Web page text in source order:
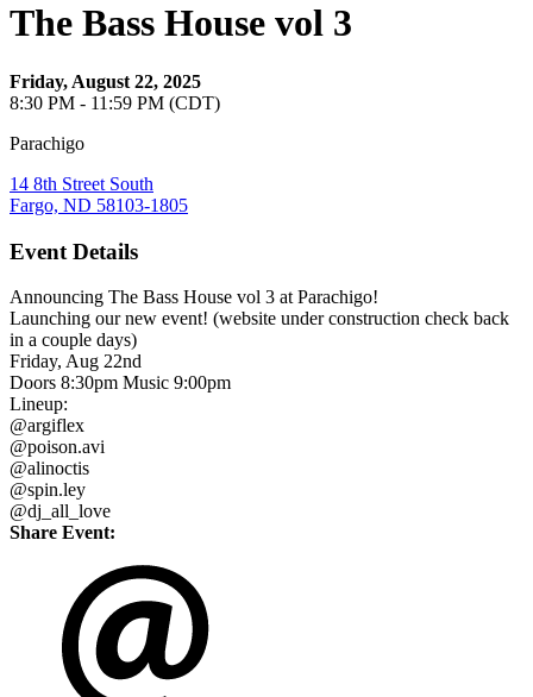
The Bass House vol 3
Friday, August 22, 2025
8:30 PM - 11:59 PM (CDT)
Parachigo
14 8th Street South
Fargo, ND 58103-1805
Event Details
Announcing The Bass House vol 3 at Parachigo!
Launching our new event! (website under construction check back
in a couple days)
Friday, Aug 22nd
Doors 8:30pm Music 9:00pm
Lineup:
@argiflex
@poison.avi
@alinoctis
@spin.ley
@dj_all_love
Share Event: